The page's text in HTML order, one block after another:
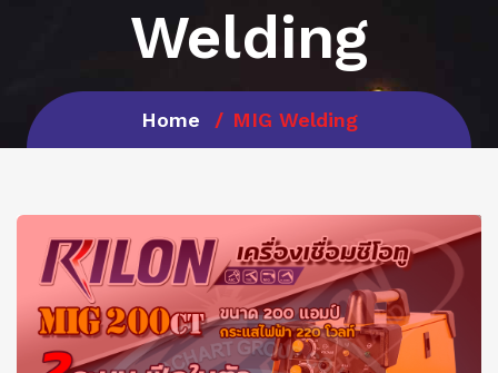
Welding
Home MIG Welding